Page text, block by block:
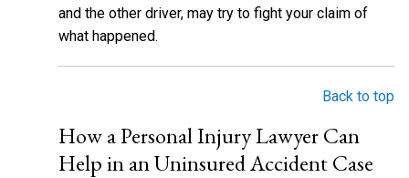
and the other driver, may try to fight your claim of
what happened.
Back to top
How a Personal Injury Lawyer Can
Help in an Uninsured Accident Case